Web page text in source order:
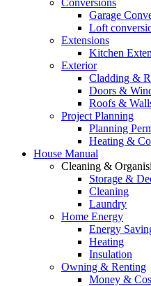
Conversions
Garage
Loft
Extensions
Kitchen
Exterior
Cladding &
Doors &
Roofs &
Project Planning
Planning
Heating &
House Manual
Cleaning &
Storage &
Cleaning
Laundry
Home Energy
Energy
Heating
Insulation
Owning & Renting
Money &